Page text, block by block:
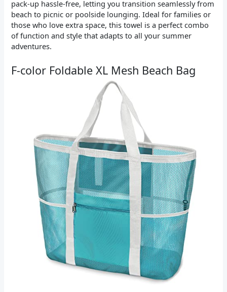
pack-up hassle-free, letting you transition seamlessly from
beach to picnic or poolside lounging. Ideal for families or
those who love extra space, this towel is a perfect combo
of function and style that adapts to all your summer
adventures.
F-color Foldable XL Mesh Beach Bag